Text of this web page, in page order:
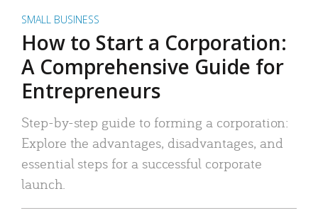
SMALL BUSINESS
How to Start a Corporation:
A Comprehensive Guide for
Entrepreneurs
Step-by-step guide to forming a corporation:
Explore the advantages, disadvantages, and
essential steps for a successful corporate
launch.